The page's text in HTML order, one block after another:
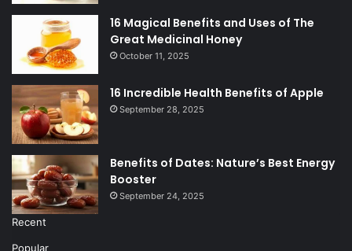
16 Magical Benefits and Uses of The
Great Medicinal Honey
October 11, 2025
16 Incredible Health Benefits of Apple
September 28, 2025
Benefits of Dates: Nature’s Best Energy
Booster
September 24, 2025
Recent
Popular